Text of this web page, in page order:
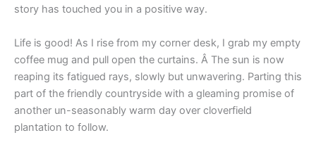
story has touched you in a positive way.
Life is good! As I rise from my corner desk, I grab my empty
coffee mug and pull open the curtains. Â The sun is now
reaping its fatigued rays, slowly but unwavering. Parting this
part of the friendly countryside with a gleaming promise of
another un-seasonably warm day over cloverfield
plantation to follow.